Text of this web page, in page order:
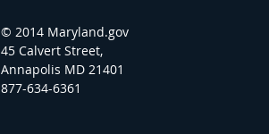
© 2014 Maryland.gov
45 Calvert Street,
Annapolis MD 21401
877-634-6361